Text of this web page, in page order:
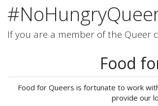
If you are a member of the Queer
Food
Food for Queers is fortunate to work
provide our